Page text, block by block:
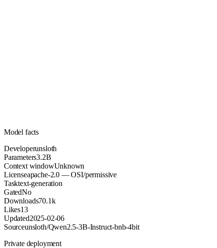
Model facts
Developerunsloth
Parameters3.2B
Context windowUnknown
Licenseapache-2.0 — OSI/permissive
Tasktext-generation
GatedNo
Downloads70.1k
Likes13
Updated2025-02-06
Sourceunsloth/Qwen2.5-3B-Instruct-bnb-4bit
Private deployment